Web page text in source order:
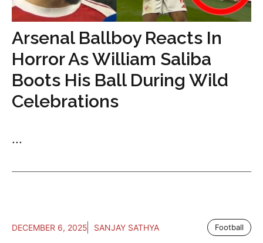
Arsenal Ballboy Reacts In
Horror As William Saliba
Boots His Ball During Wild
Celebrations
...
DECEMBER 6, 2025 SANJAY SATHYA Football